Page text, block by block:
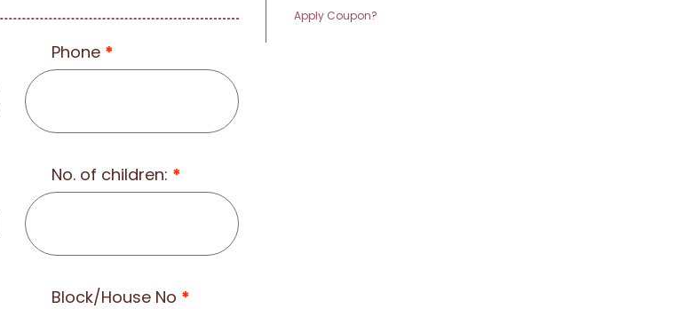
Phone *
No. of children: *
Block/House No *
Apply Coupon?